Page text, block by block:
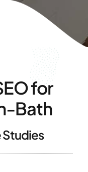
for
Bath
Studies